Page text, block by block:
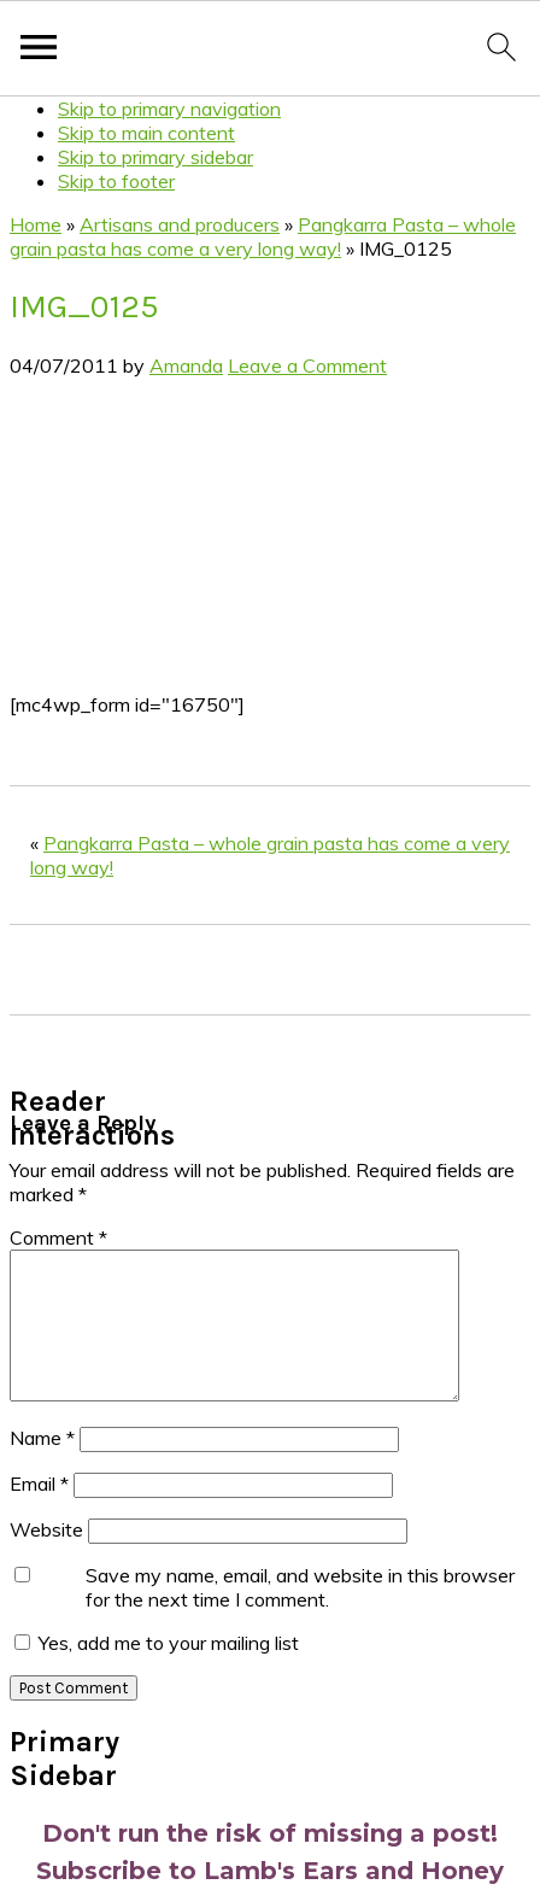
Skip to primary navigation
Skip to main content
Skip to primary sidebar
Skip to footer
Home » Artisans and producers » Pangkarra Pasta – whole
grain pasta has come a very long way! » IMG_0125
IMG_0125
04/07/2011 by Amanda Leave a Comment
[mc4wp_form id="16750"]
« Pangkarra Pasta – whole grain pasta has come a very
long way!
Reader
Interactions
Leave a Reply
Your email address will not be published. Required fields are
marked *
Comment *
Name *
Email *
Website
Save my name, email, and website in this browser
for the next time I comment.
Yes, add me to your mailing list
Primary
Sidebar
Don't run the risk of missing a post!
Subscribe to Lamb's Ears and Honey